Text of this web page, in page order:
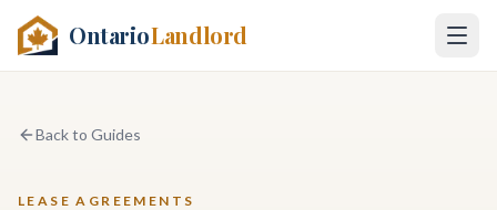
OntarioLandlord
Back to Guides
LEASE AGREEMENTS